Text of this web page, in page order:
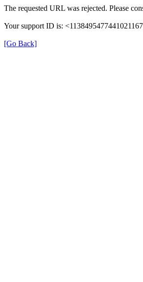
The requested URL was rejected. Please
Your support ID is:
[Go Back]